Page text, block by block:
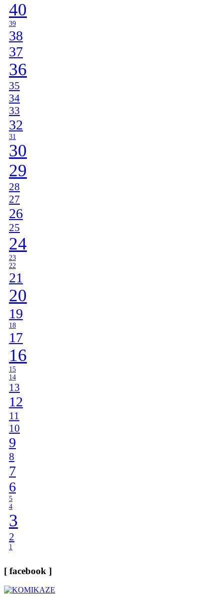
40
39
38
37
36
35
34
33
32
31
30
29
28
27
26
25
24
23
22
21
20
19
18
17
16
15
14
13
12
11
10
9
8
7
6
5
4
3
2
1
[ facebook ]